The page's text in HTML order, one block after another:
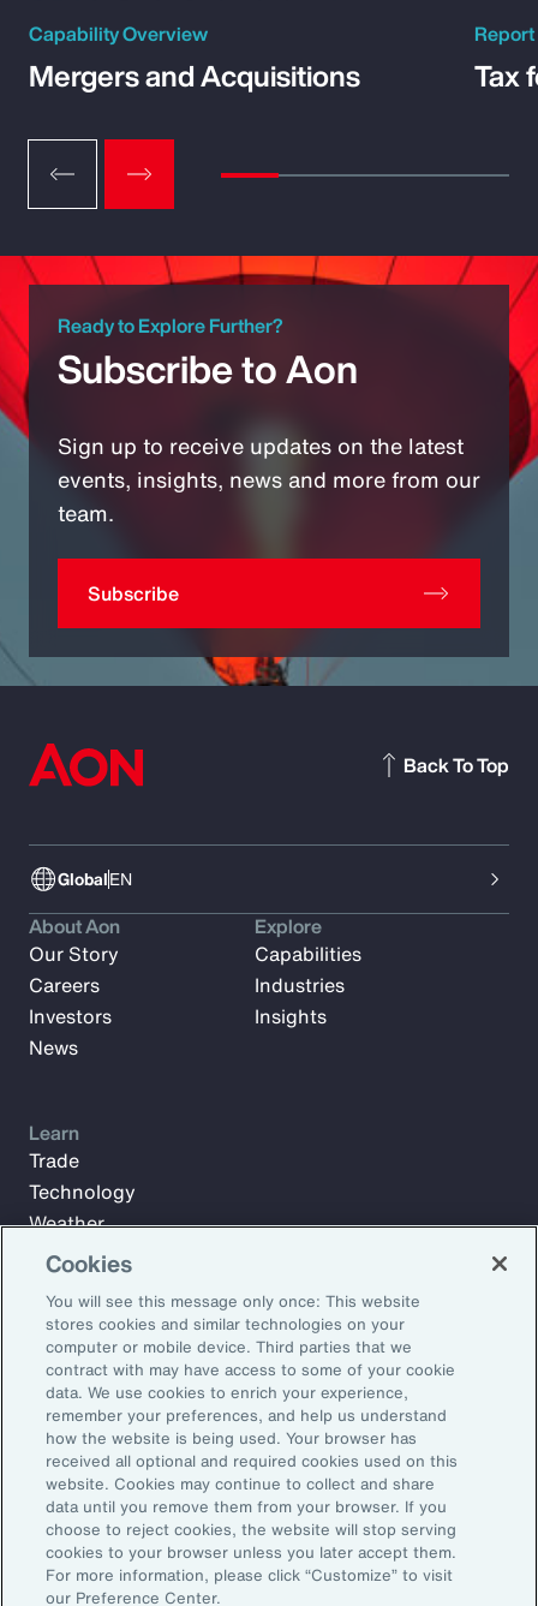
Capability Overview
Mergers and Acquisitions
Report
Tax
Ready to Explore Further?
Subscribe to Aon
Sign up to receive updates on the latest
events, insights, news and more from our
team.
Subscribe
GlobalEN
Back To Top
Subscribe to Aon Insights for weekly articles, reports, and
updates from our team of thought leaders.
Email Address:
Subscribe
About Aon
Our Story
Careers
Investors
News
Explore
Capabilities
Industries
Insights
Learn
Trade
Technology
Weather
Workforce
©2026 Aon plc. All rights reserved.
Site MapPrivacy StatementLegal NoticeEmail Preferences
Do Not Sell or Share My Personal Information (US)
Cookies
You will see this message only once: This website
stores cookies and similar technologies on your
computer or mobile device. Third parties that we
contract with may have access to some of your cookie
data. We use cookies to enrich your experience,
remember your preferences, and help us understand
how the website is being used. Your browser has
received all optional and required cookies used on this
website. Cookies may continue to collect and share
data until you remove them from your browser. If you
choose to reject cookies, the website will stop serving
cookies to your browser unless you later accept them.
For more information, please click “Customize” to visit
our Preference Center.